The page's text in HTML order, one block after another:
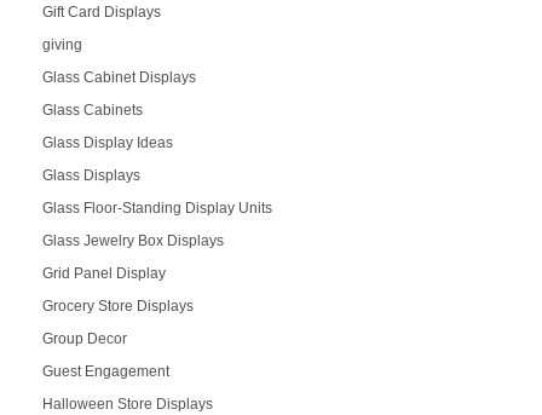
Gift Card Displays
giving
Glass Cabinet Displays
Glass Cabinets
Glass Display Ideas
Glass Displays
Glass Floor-Standing Display Units
Glass Jewelry Box Displays
Grid Panel Display
Grocery Store Displays
Group Decor
Guest Engagement
Halloween Store Displays